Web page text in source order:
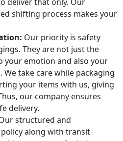
shifting process makes your
Our priority is safety
They are not just the
your emotion and also your
take care while packaging
your items with us, giving
our company ensures
delivery.
structured and
along with transit